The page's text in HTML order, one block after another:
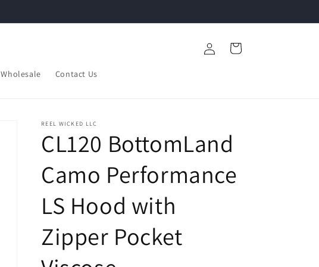
Wholesale Contact Us
in
Cart
REEL WICKED LLC
CL120 BottomLand
Camo Performance
LS Hood with
Zipper Pocket